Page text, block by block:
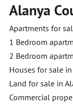
Alanya
Apartments for
1 Bedroom
2 Bedroom
Houses for sale
Land for sale in
Commercial